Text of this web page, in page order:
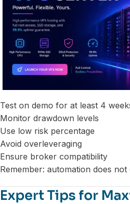
Test on demo for at least 4
Monitor drawdown levels
Use low risk percentage
Avoid overleveraging
Ensure broker compatibility
Remember: automation does not
Expert Tips for